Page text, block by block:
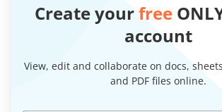
Create yourfree
account
View, edit and collaborate on docs,
and PDF files online.